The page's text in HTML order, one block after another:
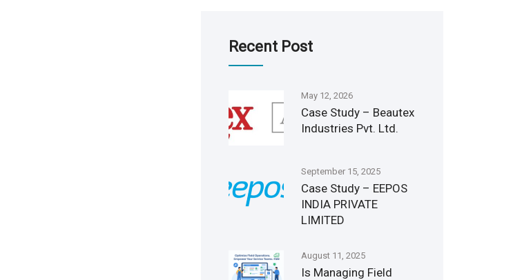
Recent Post
May 12, 2026
Case Study – Beautex
Industries Pvt. Ltd.
September 15, 2025
Case Study – EEPOS
INDIA PRIVATE
LIMITED
August 11, 2025
Is Managing Field